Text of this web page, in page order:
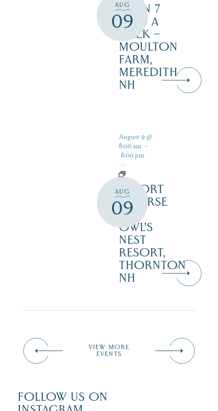
AUG
09
OPEN 7
DAYS A
WEEK –
MOULTON
FARM,
MEREDITH
NH
AUG
09
August 9 @
8:00 am -
8:00 pm
RESORT
COURSE
–
OWL’S
NEST
RESORT,
THORNTON
NH
VIEW MORE
EVENTS
FOLLOW US ON